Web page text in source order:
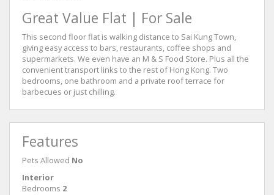
Great Value Flat | For Sale
This second floor flat is walking distance to Sai Kung Town,
giving easy access to bars, restaurants, coffee shops and
supermarkets. We even have an M & S Food Store. Plus all the
convenient transport links to the rest of Hong Kong. Two
bedrooms, one bathroom and a private roof terrace for
barbecues or just chilling.
Features
Pets Allowed No
Interior
Bedrooms 2